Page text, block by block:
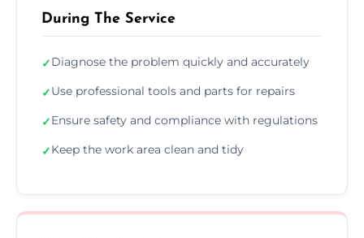
During The Service
✓Diagnose the problem quickly and accurately
✓Use professional tools and parts for repairs
✓Ensure safety and compliance with regulations
✓Keep the work area clean and tidy